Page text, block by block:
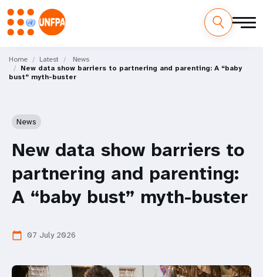
main
content
M
a
Home Latest
News
New data show barriers to partnering and parenting: A “baby
bust” myth-buster
News
New data show barriers to
partnering and parenting:
A “baby bust” myth-buster
calendar_today 07 July 2026